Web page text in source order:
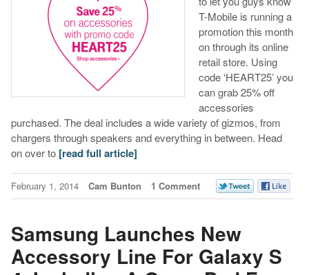
T-Mobile is running a
promotion this month
on through its online
retail store. Using
code ‘HEART25’ you
can grab 25% off
accessories
purchased. The deal includes a wide variety of gizmos, from
chargers through speakers and everything in between. Head
on over to [read full article]
February 1, 2014 Cam Bunton 1 Comment
Samsung Launches New
Accessory Line For Galaxy S